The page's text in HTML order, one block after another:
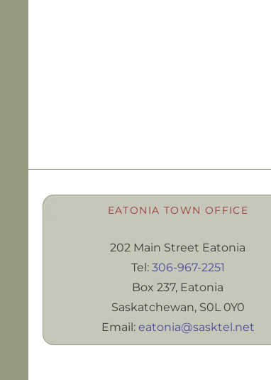
EATONIA TOWN OFFICE
202 Main Street Eatonia
Tel: 306-967-2251
Box 237, Eatonia
Saskatchewan, S0L 0Y0
Email: eatonia@sasktel.net